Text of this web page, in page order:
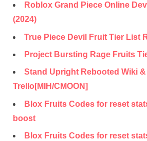
Roblox Grand Piece Online
(2024)
True Piece Devil Fruit Tier List
Project Bursting Rage Fruits
Stand Upright Rebooted Wiki &
Trello[MIH/CMOON]
Blox Fruits Codes for reset
boost
Blox Fruits Codes for reset